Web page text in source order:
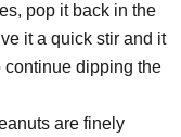
pop it back in the
it a quick stir and it
continue dipping the
are finely